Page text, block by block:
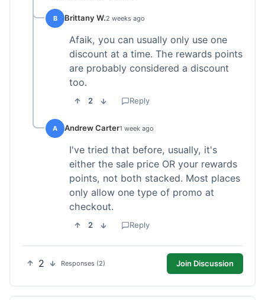
B Brittany W.2 weeks ago
Afaik, you can usually only use one
discount at a time. The rewards points
are probably considered a discount
too.
2 Reply
A Andrew Carter1 week ago
I've tried that before, usually, it's
either the sale price OR your rewards
points, not both stacked. Most places
only allow one type of promo at
checkout.
2 Reply
2 Responses (2) Join Discussion